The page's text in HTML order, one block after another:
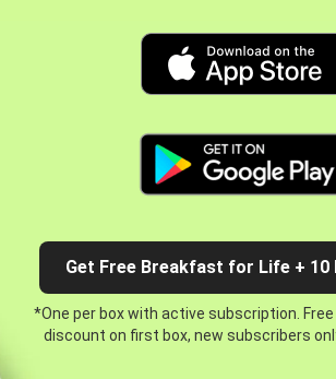
Get Free Breakfast for Life + 10
*One per box with active subscription.
discount on first box, new subscribers